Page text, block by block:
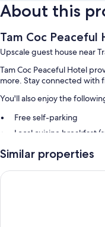
About this
Tam Coc Peaceful
Upscale guest house near
Tam Coc Peaceful Hotel
more. Stay connected with
You'll also enjoy the
Free self-parking
Local cuisine breakfast
A front desk safe, tour/
Room features
Similar properties
Tam Coc LiLy Homestay